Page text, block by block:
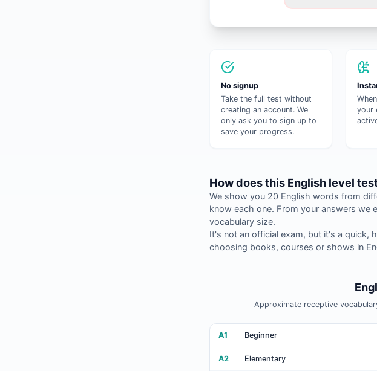
No signup
Take the full test without
creating an account. We
only ask you to sign up to
save your progress.
your
How does this English level
We show you 20 English words from
know each one. From your answers we
vocabulary size.
It's not an official exam, but it's a quick,
choosing books, courses or shows in
Approximate receptive
A1 Beginner
A2 Elementary